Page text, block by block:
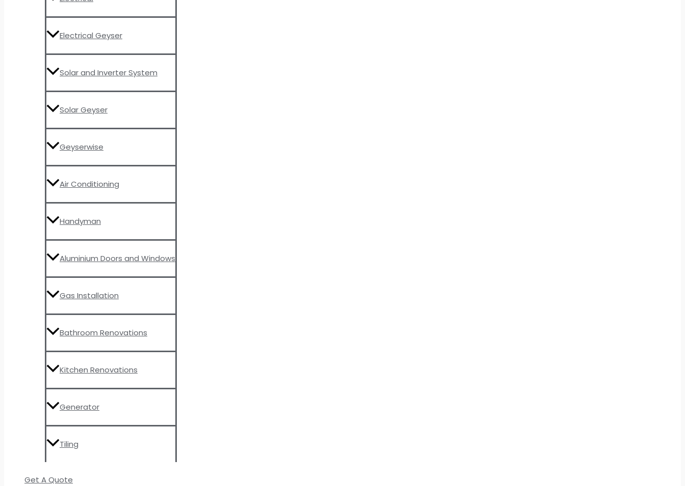
Electrical Geyser
Solar and Inverter System
Solar Geyser
Geyserwise
Air Conditioning
Handyman
Aluminium Doors and Windows
Gas Installation
Bathroom Renovations
Kitchen Renovations
Generator
Tiling
Get A Quote